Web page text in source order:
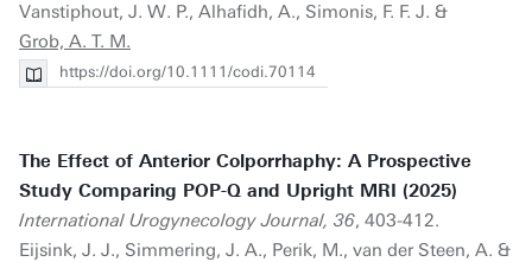
Vanstiphout, J. W. P., Alhafidh, A., Simonis, F. F. J. &
Grob, A. T. M.
https://doi.org/10.1111/codi.70114
The Effect of Anterior Colporrhaphy: A Prospective
Study Comparing POP-Q and Upright MRI (2025)
International Urogynecology Journal, 36, 403-412.
Eijsink, J. J., Simmering, J. A., Perik, M., van der Steen, A. &